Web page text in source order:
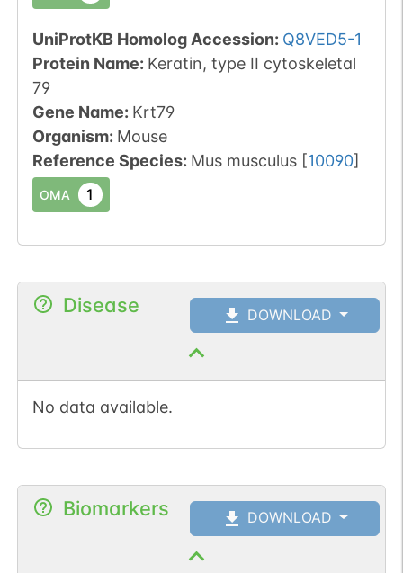
UniProtKB Homolog Accession: Q8VED5-1
Protein Name: Keratin, type II cytoskeletal
79
Gene Name: Krt79
Organism: Mouse
Reference Species: Mus musculus [10090]
OMA 1
Disease DOWNLOAD
No data available.
Biomarkers DOWNLOAD